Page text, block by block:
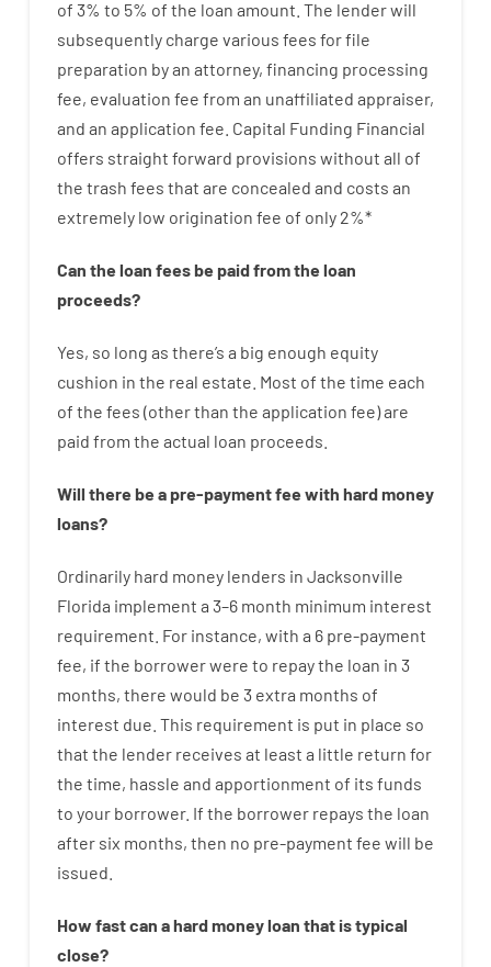
of 3% to 5% of the loan amount The lenderwill
subsequently charge various fees forfile
preparation byan attorney, financing processing
fee, evaluation fee from an unaffiliated appraiser,
and an application fee Capital Funding Financial
offers straight forward provisions without all of
the trash fees that are concealed and costs an
extremely low origination fee of only 2%*
Can the loan feesbe paidfrom the loan
proceeds?
Yes, so long as there’s a big enough equity
cushion in the real estate. Most of the time each
of the fees (other than the application fee)are
paid from the actual loan proceeds
Will there be a pre-paymentfee with hardmoney
loans?
Ordinarily hard money lenders in Jacksonville
Florida implement a 3–6 month minimum interest
requirement For instance, with a 6 pre-payment
fee, if the borrowerwere to repaythe loan in 3
months, there would be 3 extra months of
interest due. This requirement is put in place so
that the lender receives at least a little return for
the time, hassle and apportionment of its funds
to your borrower. If the borrower repays the loan
after six months, then no pre-payment fee will be
issued
How fastcan ahard money loan that is typical
close?